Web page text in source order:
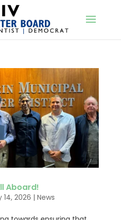
Aboard!
14, 2026 | News